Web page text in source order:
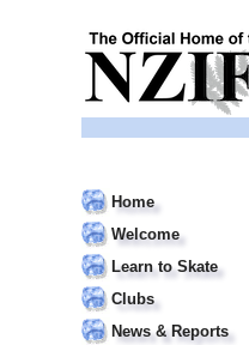
Home
Welcome
Learn to Skate
Clubs
News & Reports